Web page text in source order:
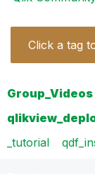
Click a tag
Group_Videos
_tutorial